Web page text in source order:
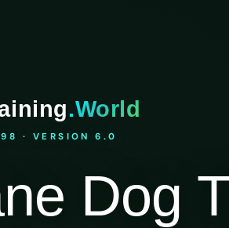
.World
· VERSION 6.0
Dog